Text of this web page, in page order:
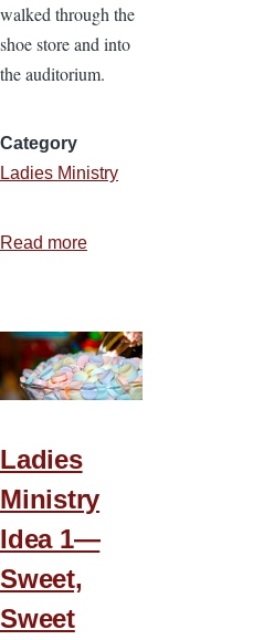
walked through the
shoe store and into
the auditorium.
Category
Ladies Ministry
Read more
Idea
2
—
Spirit
Ladies
Ministry
Idea 1—
Sweet,
Sweet